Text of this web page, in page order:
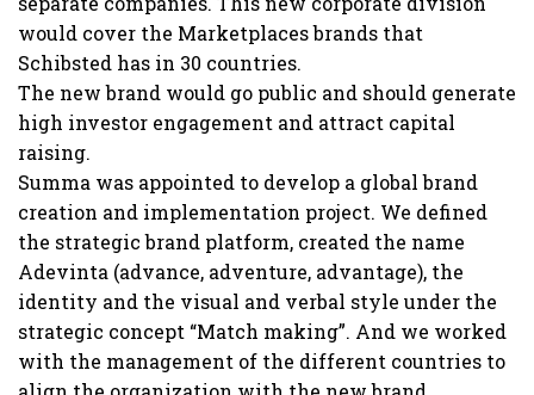
would cover the Marketplaces brands that
Schibsted has in 30 countries.
The new brand would go public and should generate
high investor engagement and attract capital
raising.
Summa was appointed to develop a global brand
creation and implementation project. We defined
the strategic brand platform, created the name
Adevinta (advance, adventure, advantage), the
identity and the visual and verbal style under the
strategic concept “Match making”. And we worked
with the management of the different countries to